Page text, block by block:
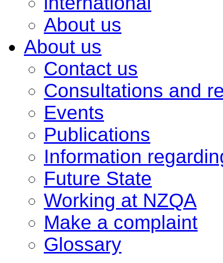
About us
About us
Contact us
Consultations and
Events
Publications
Information
Future State
Working at NZQA
Make a complaint
Glossary